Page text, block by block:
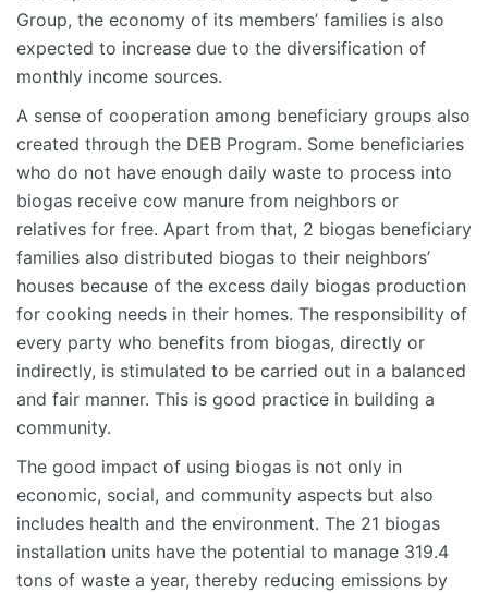
Group, the economy of its members’ families is also
expected to increase due to the diversification of
monthly income sources.
A sense of cooperation among beneficiary groups also
created through the DEB Program. Some beneficiaries
who do not have enough daily waste to process into
biogas receive cow manure from neighbors or
relatives for free. Apart from that, 2 biogas beneficiary
families also distributed biogas to their neighbors’
houses because of the excess daily biogas production
for cooking needs in their homes. The responsibility of
every party who benefits from biogas, directly or
indirectly, is stimulated to be carried out in a balanced
and fair manner. This is good practice in building a
community.
The good impact of using biogas is not only in
economic, social, and community aspects but also
includes health and the environment. The 21 biogas
installation units have the potential to manage 319.4
tons of waste a year, thereby reducing emissions by